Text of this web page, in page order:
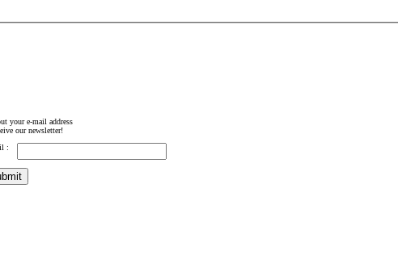
your e-mail address
our newsletter!
: